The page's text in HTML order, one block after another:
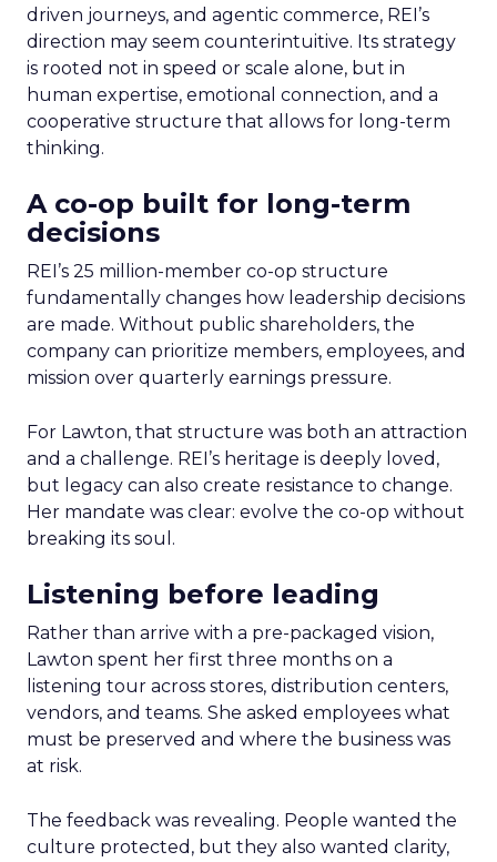
driven journeys, and agentic commerce, REI’s
direction may seem counterintuitive. Its strategy
is rooted not in speed or scale alone, but in
human expertise, emotional connection, and a
cooperative structure that allows for long-term
thinking.
A co-op built for long-term
decisions
REI’s 25 million-member co-op structure
fundamentally changes how leadership decisions
are made. Without public shareholders, the
company can prioritize members, employees, and
mission over quarterly earnings pressure.
For Lawton, that structure was both an attraction
and a challenge. REI’s heritage is deeply loved,
but legacy can also create resistance to change.
Her mandate was clear: evolve the co-op without
breaking its soul.
Listening before leading
Rather than arrive with a pre-packaged vision,
Lawton spent her first three months on a
listening tour across stores, distribution centers,
vendors, and teams. She asked employees what
must be preserved and where the business was
at risk.
The feedback was revealing. People wanted the
culture protected, but they also wanted clarity,